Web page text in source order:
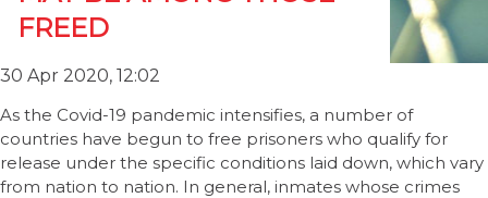
FREED
30 Apr 2020, 12:02
As the Covid-19 pandemic intensifies, a number of
countries have begun to free prisoners who qualify for
release under the specific conditions laid down, which vary
from nation to nation. In general, inmates whose crimes